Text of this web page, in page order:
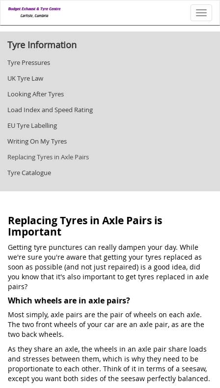
Tyre Information
Tyre Pressures
UK Tyre Law
Looking After Tyres
Load Index and Speed Rating
EU Tyre Labelling
Writing On My Tyres
Replacing Tyres in Axle Pairs
Tyre Catalogue
Replacing Tyres in Axle Pairs is
Important
Getting tyre punctures can really dampen your day. While
we're sure you're aware that getting your tyres replaced as
soon as possible (and not just repaired) is a good idea, did
you know that it's also important to get tyres replaced in axle
pairs?
Which wheels are in axle pairs?
Most simply, axle pairs are the pair of wheels on each axle.
The two front wheels of your car are an axle pair, as are the
two back wheels.
As they share an axle, the wheels in an axle pair share loads
and stresses between them, which is why they need to be
proportionate to each other. Think of it in terms of a seesaw,
except you want both sides of the seesaw perfectly balanced.